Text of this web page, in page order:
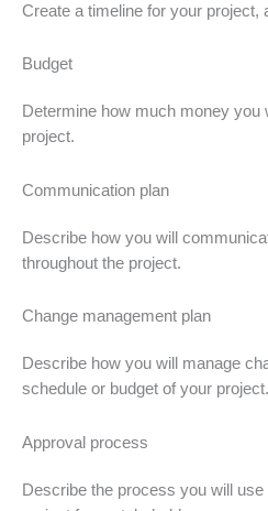
Create a timeline for your project,
Budget
Determine how much money you
project.
Communication plan
Describe how you will
throughout the project.
Change management plan
Describe how you will manage
schedule or budget of your project.
Approval process
Describe the process you will